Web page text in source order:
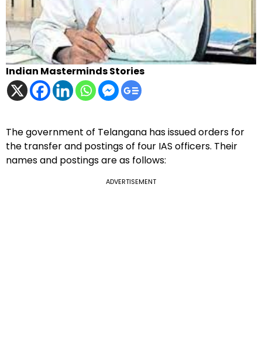
Indian Masterminds Stories
The government of Telangana has issued orders for
the transfer and postings of four IAS officers. Their
names and postings are as follows:
ADVERTISEMENT